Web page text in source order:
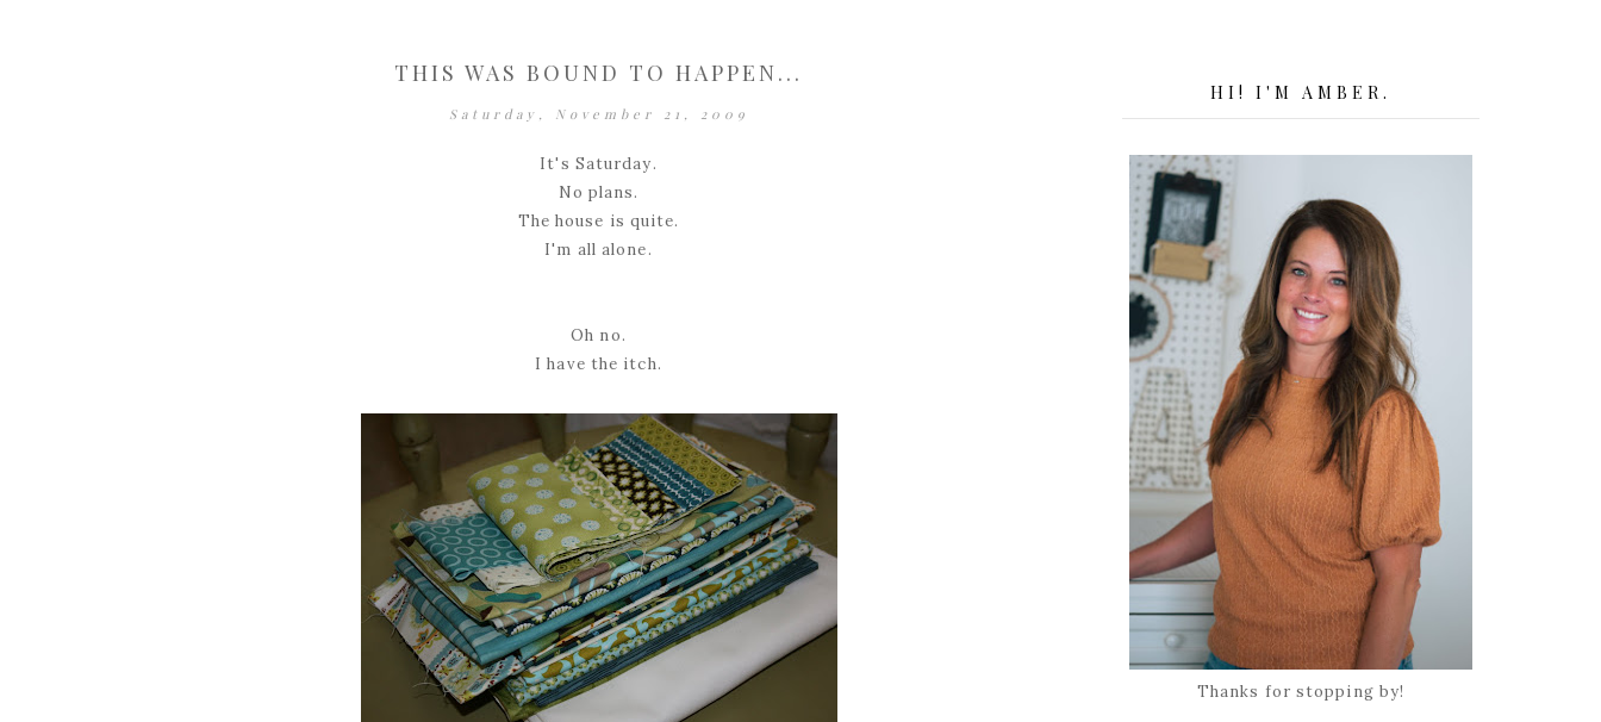
THIS WAS BOUND TO HAPPEN...
Saturday, November 21, 2009
It's Saturday.
No plans.
The house is quite.
I'm all alone.
Oh no.
I have the itch.
HI! I'M AMBER.
Thanks for stopping by!